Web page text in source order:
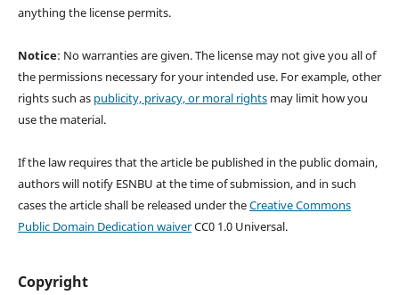
anything the license permits.
Notice: No warranties are given. The license may not give you all of
the permissions necessary for your intended use. For example, other
rights such as publicity, privacy, or moral rightsmay limit how you
use the material.
If the law requires that the article be published in the public domain,
authors will notify ESNBU at the time of submission, and in such
cases the article shall be released under theCreative Commons
Public Domain Dedication waiverCC0 1.0 Universal.
Copyright